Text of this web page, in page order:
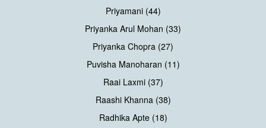
Priyamani (44)
Priyanka Arul Mohan (33)
Priyanka Chopra (27)
Puvisha Manoharan (11)
Raai Laxmi (37)
Raashi Khanna (38)
Radhika Apte (18)